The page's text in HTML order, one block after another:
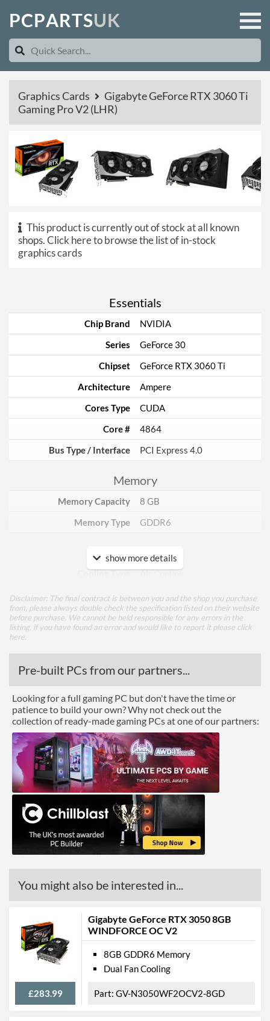
PCPARTSUK
Graphics Cards
Gigabyte GeForce RTX 3060 Ti
Gaming Pro V2 (LHR)
This product is currently out of stock at all known
shops.Click here to browse the list of in-stock
graphics cards
Essentials
Chip Brand
NVIDIA
Series
GeForce 30
Chipset
GeForce RTX 3060 Ti
Architecture
Ampere
Cores Type
CUDA
Core #
4864
Bus Type / Interface
PCI Express 4.0
Memory
Memory Capacity
8 GB
Memory Type
GDDR6
Cooling
Fan Quantity
Ports
DisplayPort Quantity
2
HDMI Quantity
2
Product Codes
Manufacturer Codes
GV-N306TGAMING PRO-
8GD V2
Barcodes
4719331308995
show more details
Disclaimer: The final contract is between you and the shop you purchase
from, please always double check the specification listed on their website
before purchase. We cannot be held responsible for any errors in the
listing, if you have found an error and would like to report it please click
here
Pre-built PCs from our partners...
Looking for a full gaming PC but don't have the time or
patience to build your own? Why not check out the
collection of ready-made gaming PCs at one of our partners:
You might also be interested in...
Gigabyte GeForce RTX 3050 8GB
WINDFORCE OC V2
£283.99
8GB GDDR6 Memory
Dual Fan Cooling
GV-N3050WF2OCV2-8GD